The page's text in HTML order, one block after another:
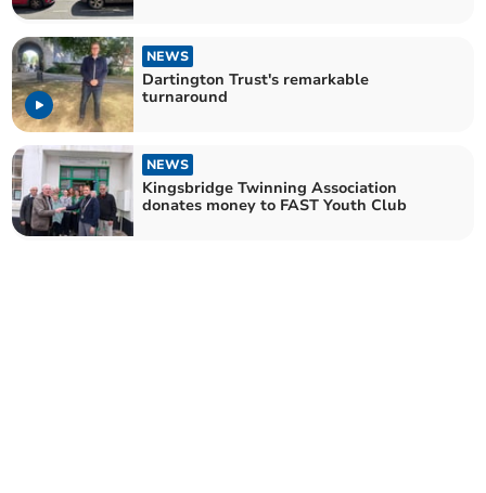
NEWS
Dartington Trust's remarkable
turnaround
NEWS
Kingsbridge Twinning Association
donates money to FAST Youth Club